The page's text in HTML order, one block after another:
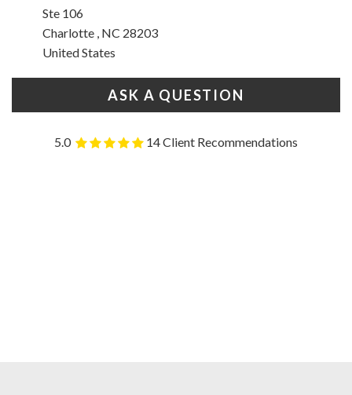
Ste 106
Charlotte , NC 28203
United States
ASK A QUESTION
5.0 14 Client Recommendations